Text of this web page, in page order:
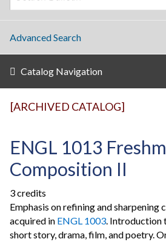
Advanced Search
Catalog Navigation
[ARCHIVED CATALOG]
ENGL 1013
Composition II
3 credits
Emphasis on refining and sharpening
acquired in ENGL 1003. Introduction
short story, drama, film, and poetry.